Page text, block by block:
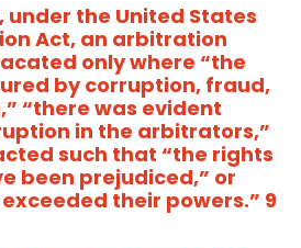
under the United States
Act, an arbitration
only where “the
by corruption, fraud,
“there was evident
in the arbitrators,”
such that “the rights
been prejudiced,” or
their powers.” 9